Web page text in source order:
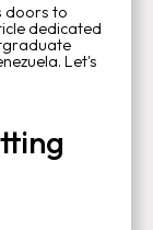
doors to
dedicated
Let's